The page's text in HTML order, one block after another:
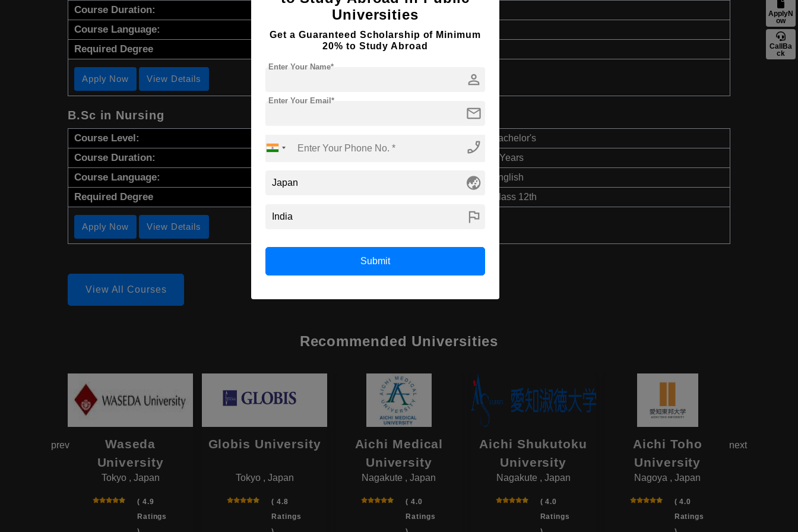
Course Duration: 4 Years
Course Language: English
Required Degree Class 12th
Apply Now View Details
B.Sc in Nursing
Course Level: Bachelor's
Course Duration: 4 Years
Course Language: English
Required Degree Class 12th
Apply Now View Details
View All Courses
Recommended Universities
Waseda
University
Tokyo , Japan
( 4.9
Ratings
Globis University
Tokyo , Japan
( 4.8
Ratings
Aichi Medical
University
Nagakute , Japan
( 4.0
Ratings
Aichi Shukutoku
University
Nagakute , Japan
( 4.0
Ratings
Aichi Toho
University
Nagoya , Japan
( 4.0
Ratings
prev next
ApplyN
ow
CallBa
ck
Universities
Get a Guaranteed Scholarship of Minimum
20% to Study Abroad
person
Enter Your Name*
mail
Enter Your Email*
phone_enabled
globe_asia
flag
Submit